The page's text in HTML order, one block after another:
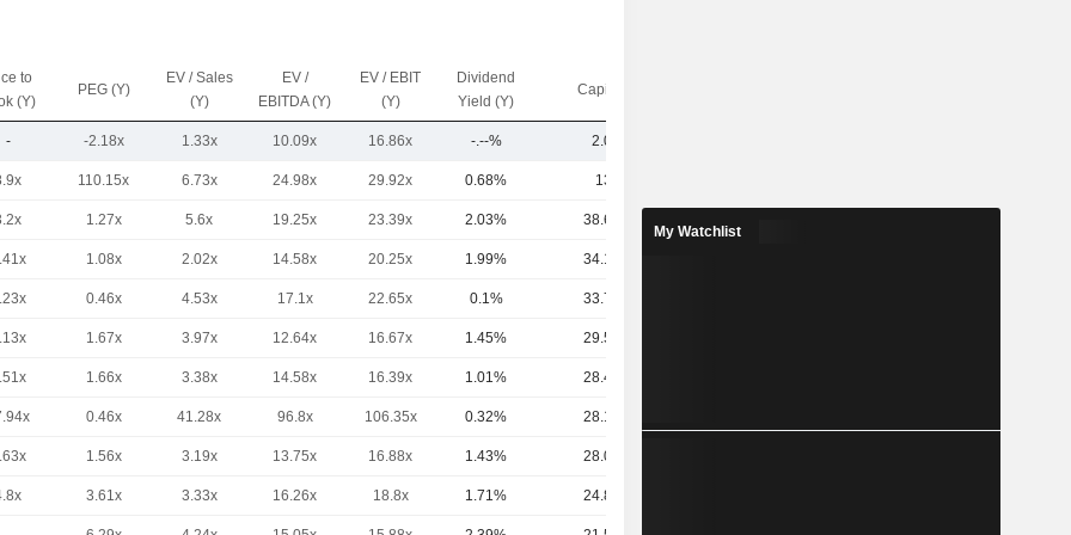
to
(Y)
PEG (Y)
EV / Sales
(Y)
EV /
EBITDA (Y)
EV / EBIT
(Y)
Dividend
Yield (Y)
Capi.($)
- -2.18x 1.33x 10.09x 16.86x -.--% 2.05B
110.15x 6.73x 24.98x 29.92x 0.68% 135B
1.27x 5.6x 19.25x 23.39x 2.03% 38.67B
1.08x 2.02x 14.58x 20.25x 1.99% 34.15B
0.46x 4.53x 17.1x 22.65x 0.1% 33.74B
1.67x 3.97x 12.64x 16.67x 1.45% 29.58B
1.66x 3.38x 14.58x 16.39x 1.01% 28.44B
0.46x 41.28x 96.8x 106.35x 0.32% 28.17B
1.56x 3.19x 13.75x 16.88x 1.43% 28.09B
3.61x 3.33x 16.26x 18.8x 1.71% 24.82B
My Watchlist